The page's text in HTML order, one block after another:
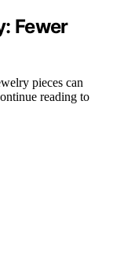
Fewer
pieces can
reading to